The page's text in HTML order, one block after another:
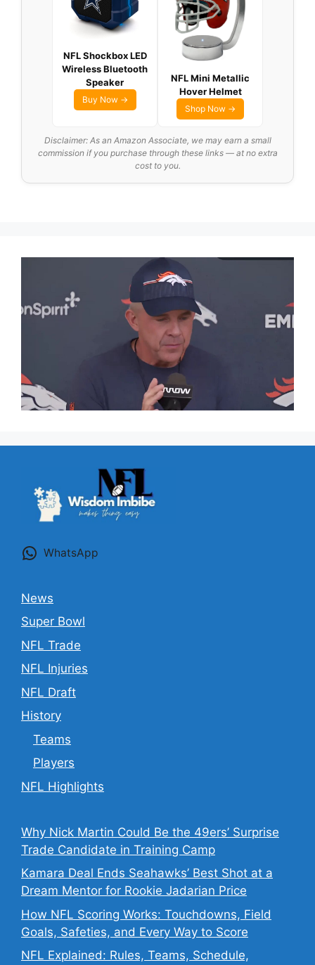
NFL Shockbox LED
Wireless Bluetooth
Speaker
Buy Now →
NFL Mini Metallic
Hover Helmet
Shop Now →
Disclaimer: As an Amazon Associate, we may earn a small
commission if you purchase through these links — at no extra
cost to you.
WhatsApp
News
Super Bowl
NFL Trade
NFL Injuries
NFL Draft
History
Teams
Players
NFL Highlights
Why Nick Martin Could Be the 49ers’ Surprise
Trade Candidate in Training Camp
Kamara Deal Ends Seahawks’ Best Shot at a
Dream Mentor for Rookie Jadarian Price
How NFL Scoring Works: Touchdowns, Field
Goals, Safeties, and Every Way to Score
NFL Explained: Rules, Teams, Schedule,